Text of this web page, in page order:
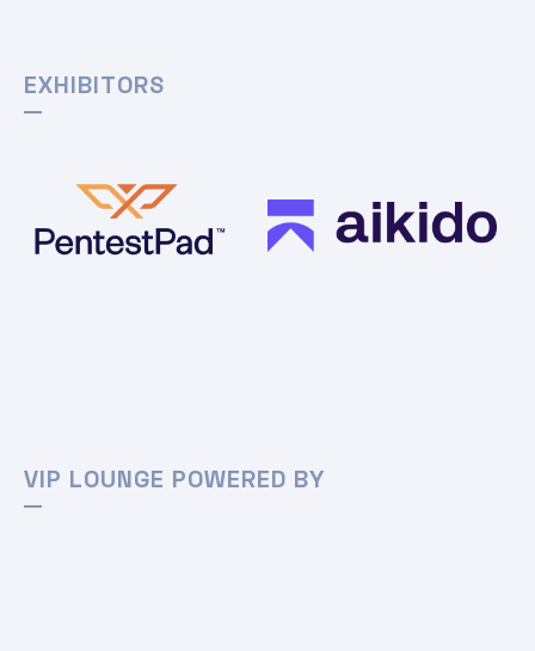
EXHIBITORS
VIP LOUNGE POWERED BY